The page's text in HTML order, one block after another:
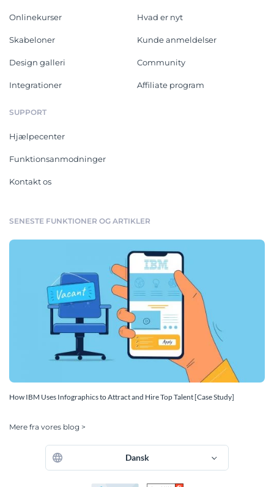
Onlinekurser
Skabeloner
Design galleri
Integrationer
Hvad er nyt
Kunde anmeldelser
Community
Affiliate program
SUPPORT
Hjælpecenter
Funktionsanmodninger
Kontakt os
SENESTE FUNKTIONER OG ARTIKLER
How IBM Uses Infographics to Attract and Hire Top Talent [Case Study]
Mere fra vores blog >
Dansk